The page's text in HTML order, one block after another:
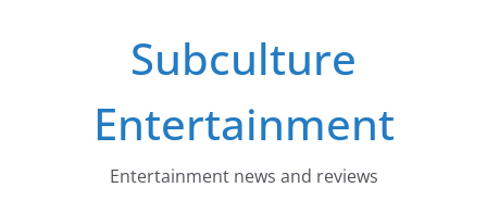
Subculture
Entertainment
Entertainment news and reviews